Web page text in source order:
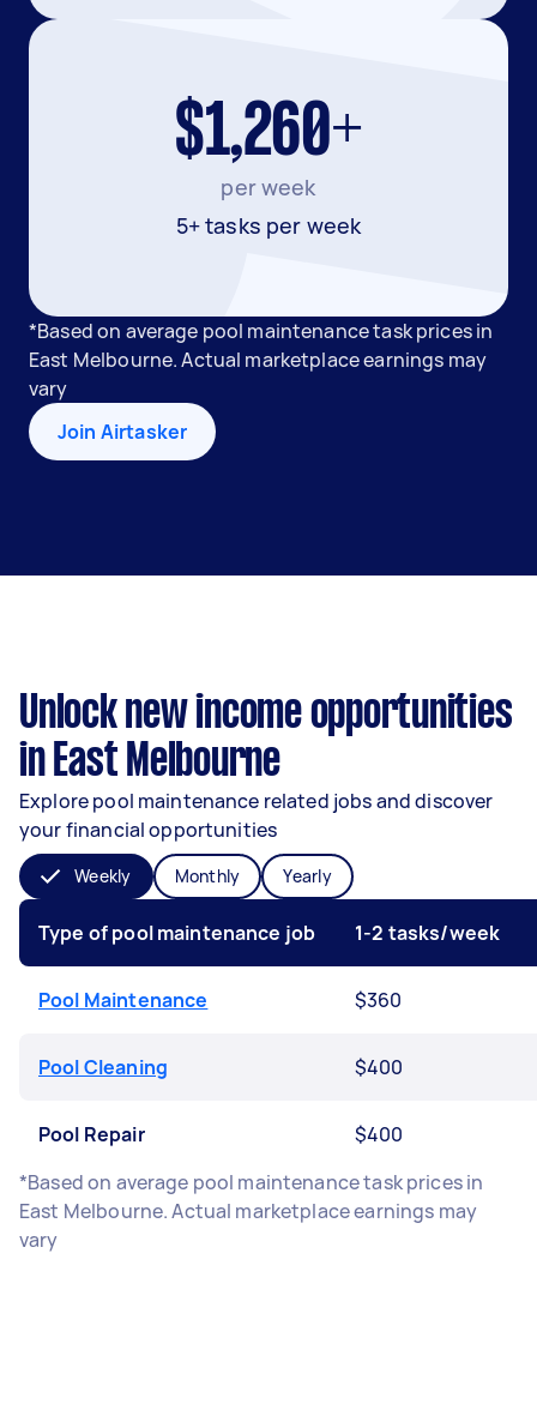
$1,260+
per week
5+ tasks per week
*Based on average pool maintenance task prices in
East Melbourne. Actual marketplace earnings may
vary
Join Airtasker
Unlock new income opportunities
in East Melbourne
Explore pool maintenance related jobs and discover
your financial opportunities
Weekly Monthly Yearly
Type of pool maintenance job 1-2 tasks/week
Pool Maintenance $360
Pool Cleaning $400
Pool Repair
$400
*Based on average pool maintenance task prices in
East Melbourne. Actual marketplace earnings may
vary